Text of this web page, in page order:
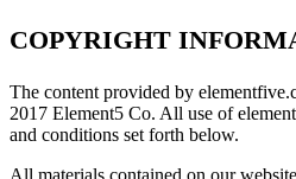
COPYRIGHT
The content provided by
2017 Element5 Co. All use of
and conditions set forth below.